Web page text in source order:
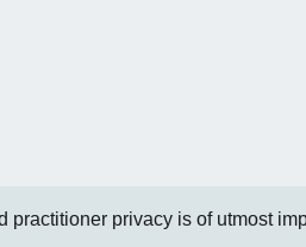
privacy is of utmost